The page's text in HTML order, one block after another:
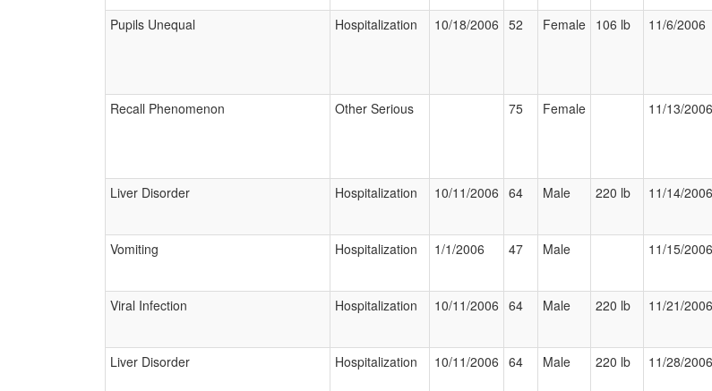
Pupils Unequal
Hospitalization 10/18/2006 52 Female 106 lb 11/6/2006
Recall Phenomenon
Other Serious 75 Female 11/13/2006
Liver Disorder
Hospitalization 10/11/2006 64 Male 220 lb 11/14/2006
Vomiting
Hospitalization 1/1/2006 47 Male 11/15/2006
Viral Infection
Hospitalization 10/11/2006 64 Male 220 lb 11/21/2006
Liver Disorder
Hospitalization 10/11/2006 64 Male 220 lb 11/28/2006